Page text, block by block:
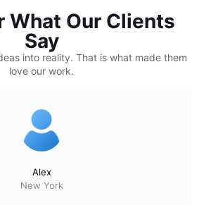
What Our Clients
Say
into reality. That is what made them
love our work.
Alex
New York